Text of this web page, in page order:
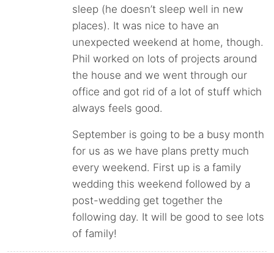
sleep (he doesn’t sleep well in new
places). It was nice to have an
unexpected weekend at home, though.
Phil worked on lots of projects around
the house and we went through our
office and got rid of a lot of stuff which
always feels good.
September is going to be a busy month
for us as we have plans pretty much
every weekend. First up is a family
wedding this weekend followed by a
post-wedding get together the
following day. It will be good to see lots
of family!